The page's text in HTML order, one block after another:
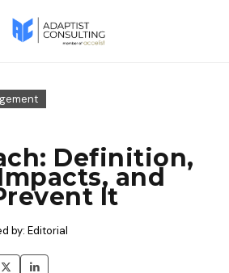
Definition,
and
It
by: Editorial